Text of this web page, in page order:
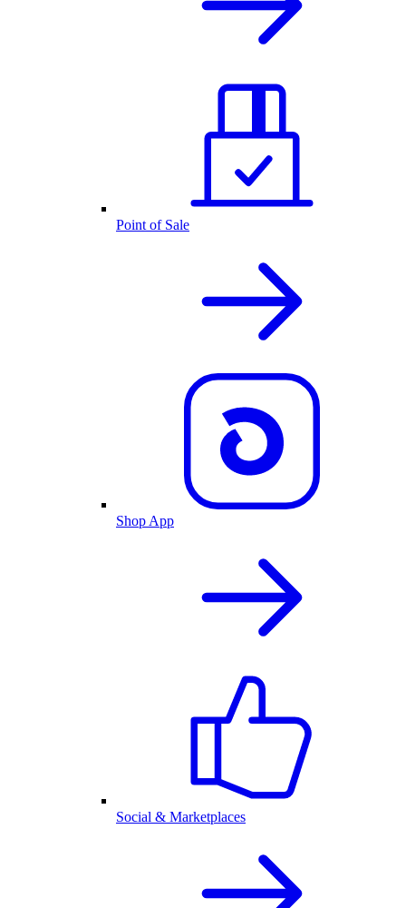
Point of Sale
Shop App
Social & Marketplaces